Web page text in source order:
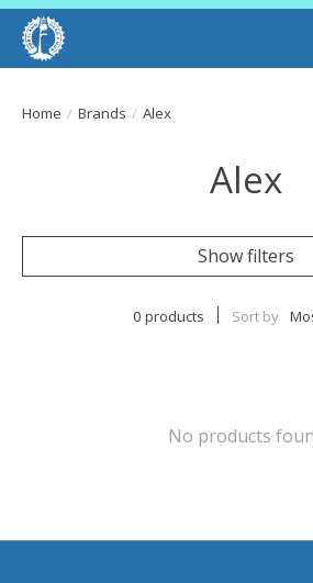
Home / Brands / Alex
Alex
Show filters
0 products Sort by
No products